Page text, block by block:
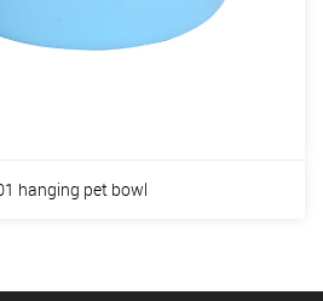
hanging pet bowl